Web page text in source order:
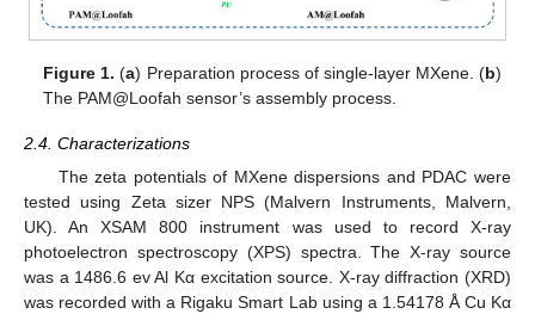
Figure 1. (a) Preparation process of single-layer MXene. (b)
The PAM@Loofah sensor’s assembly process.
2.4. Characterizations
The zeta potentials of MXene dispersions and PDAC were
tested using Zeta sizer NPS (Malvern Instruments, Malvern,
UK). An XSAM 800 instrument was used to record X-ray
photoelectron spectroscopy (XPS) spectra. The X-ray source
was a 1486.6 ev Al Kα excitation source. X-ray diffraction (XRD)
was recorded with a Rigaku Smart Lab using a 1.54178 Å Cu Kα